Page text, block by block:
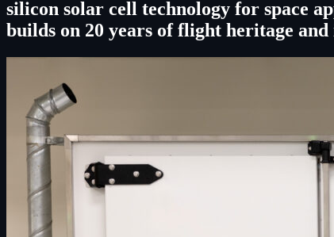
silicon solar cell technology for space
builds on 20 years of flight heritage